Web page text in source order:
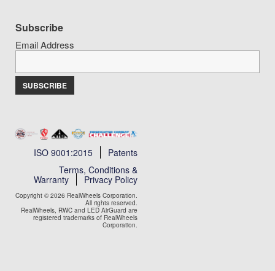
Subscribe
Email Address
ISO 9001:2015
Patents
Terms, Conditions &
Warranty
Privacy Policy
Copyright © 2026 RealWheels Corporation.
All rights reserved.
RealWheels, RWC and LED AirGuard are
registered trademarks of RealWheels
Corporation.